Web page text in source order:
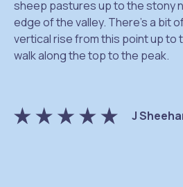
sheep pastures up to the stony
edge of the valley. There’s a bit
vertical rise from this point up to
walk along the top to the peak.
J